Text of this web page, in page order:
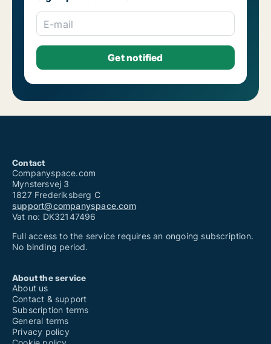
E-mail
Contact
Companyspace.com
Mynstersvej 3
1827 Frederiksberg C
support@companyspace.com
Vat no: DK32147496
Full access to the service requires an ongoing subscription.
No binding period.
About the service
About us
Contact & support
Subscription terms
General terms
Privacy policy